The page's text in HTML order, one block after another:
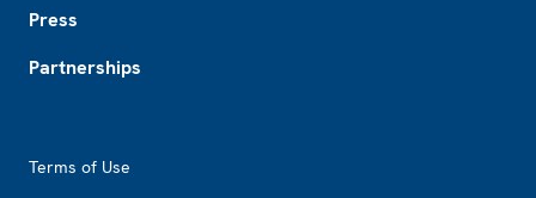
Press
Partnerships
Terms of Use